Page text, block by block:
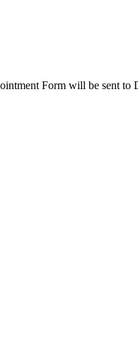
Form will be sent to